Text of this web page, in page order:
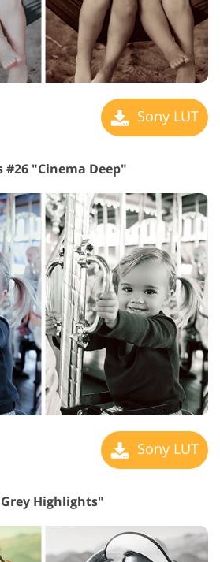
Sony LUT
#26 "Cinema Deep"
Sony LUT
Highlights"